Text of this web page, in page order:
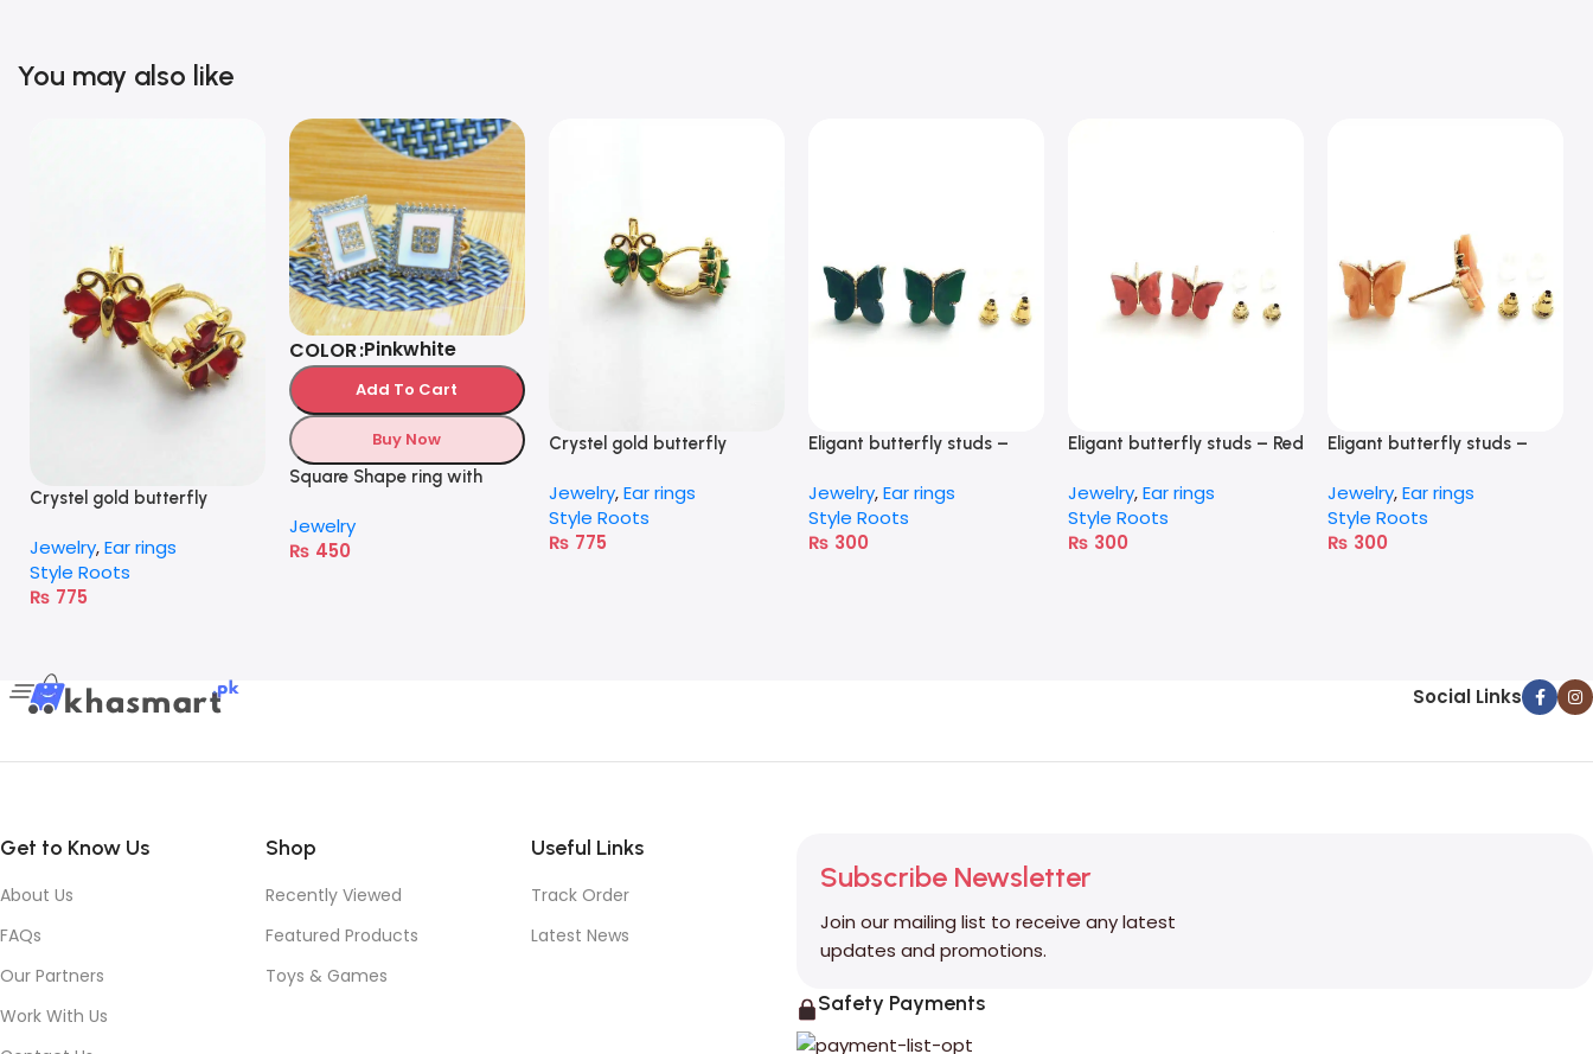
You may also like
Crystel gold butterfly
Jewelry,Ear rings
Style Roots
₨ 775
COLOR Pinkwhite
Add To Cart
Buy Now
Square Shape ring with
Jewelry
₨ 450
Crystel gold butterfly
Jewelry,Ear rings
Style Roots
₨ 775
Eligant butterfly studs –
Jewelry,Ear rings
Style Roots
₨ 300
Eligant butterfly studs – Red
Jewelry,Ear rings
Style Roots
₨ 300
Eligant butterfly studs –
Jewelry,Ear rings
Style Roots
₨ 300
Social Links
Get to Know Us
About Us
FAQs
Our Partners
Work With Us
Shop
Recently Viewed
Featured Products
Toys & Games
Useful Links
Track Order
Latest News
Subscribe Newsletter
Join our mailing list to receive any latest
updates and promotions.
Safety Payments